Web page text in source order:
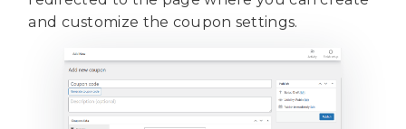
and customize the coupon settings.